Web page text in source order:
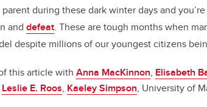
e
b
o
o
k
e
dI
n
during these dark winter days and
and defeat. These are tough months when
despite millions of our youngest citizens
this article with Anna MacKinnon, Elisabeth
Leslie E. Roos, Kaeley Simpson, University of